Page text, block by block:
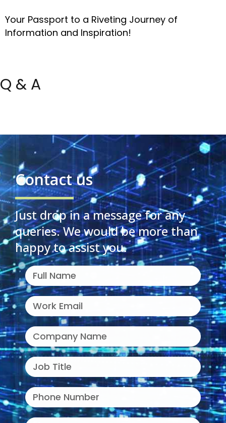
Your Passport to a Riveting Journey of
Information and Inspiration!
Q & A
Contact us
Just drop in a message for any
queries. We would be more than
happy to assist you.